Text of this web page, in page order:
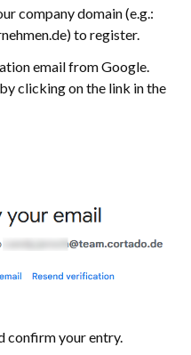
company domain (e.g.:
to register.
email from Google.
clicking on the link in the
confirm your entry.